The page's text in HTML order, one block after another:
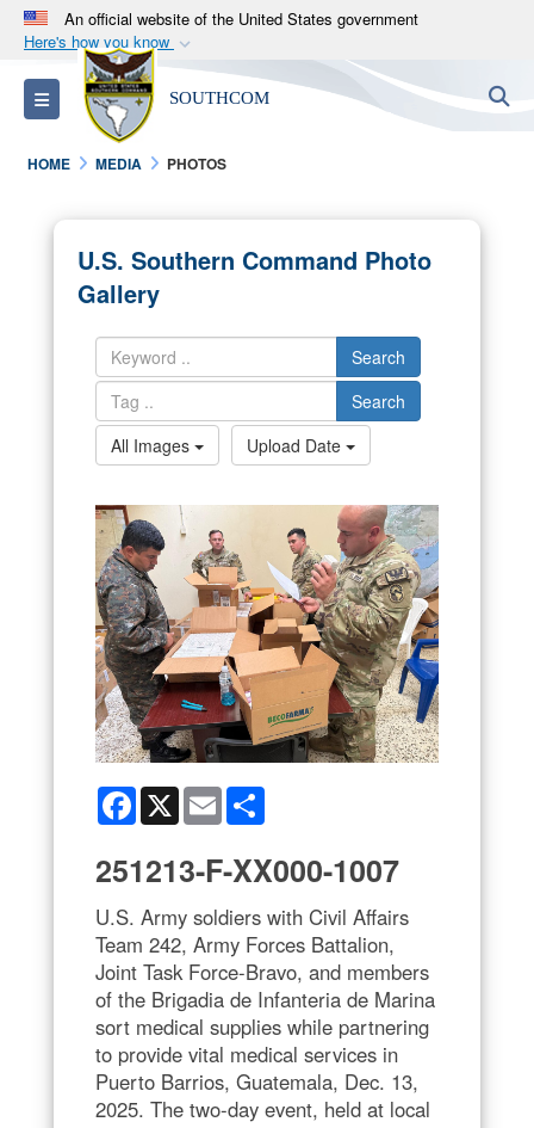
An official website of the United States government
Here's how you know
Official websites use .mil
A.milwebsite belongs to an official U.S.
Department of Defense organization in the United
States.
Alock ( )orhttps://means you’ve safely
connected to the .mil website. Share sensitive
information only on official, secure websites.
Toggle navigation SOUTHCOM
HOME MEDIA PHOTOS
U.S. Southern Command Photo
Gallery
Search
Search
All Images
Upload Date
Facebook
X Email
251213-F-XX000-1007
U.S. Army soldiers with Civil Affairs
Team 242, Army Forces Battalion,
Joint Task Force-Bravo, and members
of the Brigadia de Infanteria de Marina
sort medical supplies while partnering
to provide vital medical services in
Puerto Barrios, Guatemala, Dec. 13,
2025. The two-day event, held at local